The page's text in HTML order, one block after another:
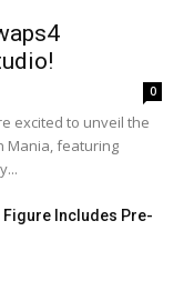
0
excited to unveil the
Mania, featuring
Figure Includes Pre-